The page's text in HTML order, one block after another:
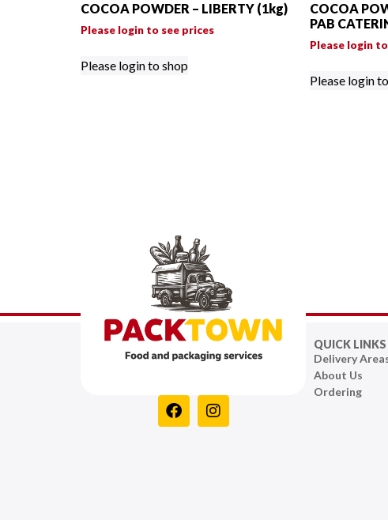
COCOA POWDER – LIBERTY (1kg)
Please login to see prices
Please login to shop
COCOA
PAB
Please login
Please login
QUICK LINKS
Delivery
About Us
Ordering